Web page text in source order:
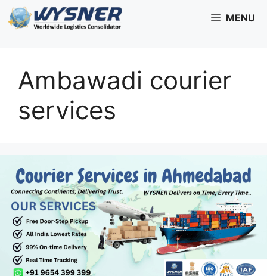
Skip
to
MENU
Ambawadi courier
services